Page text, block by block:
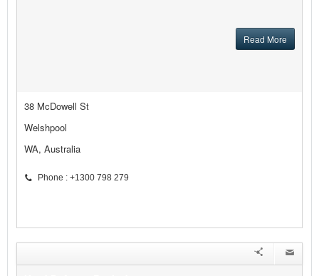
Read More
38 McDowell St
Welshpool
WA, Australia
Phone : +1300 798 279